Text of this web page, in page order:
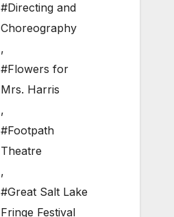
#Directing and
Choreography
,
#Flowers for
Mrs. Harris
,
#Footpath
Theatre
,
#Great Salt Lake
Fringe Festival